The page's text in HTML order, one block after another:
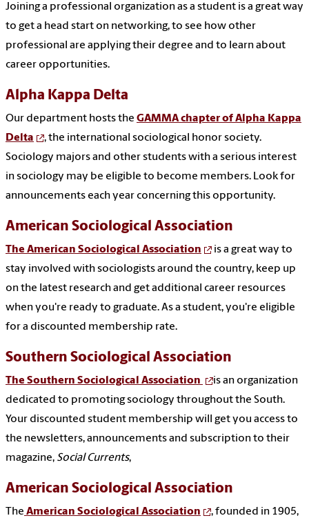
Joining a professional organization as a student is a great way
to get a head start on networking, to see how other
professional are applying their degree and to learn about
career opportunities.
Alpha Kappa Delta
Our department hosts the GAMMA chapter of Alpha Kappa
Delta
, the international sociological honor society.
Sociology majors and other students with a serious interest
in sociology may be eligible to become members. Look for
announcements each year concerning this opportunity.
American Sociological Association
The American Sociological Association
is a great way to
stay involved with sociologists around the country, keep up
on the latest research and get additional career resources
when you're ready to graduate. As a student, you're eligible
for a discounted membership rate.
Southern Sociological Association
The Southern Sociological Association
is an organization
dedicated to promoting sociology throughout the South.
Your discounted student membership will get you access to
the newsletters, announcements and subscription to their
magazine, Social Currents,
American Sociological Association
The American Sociological Association
, founded in 1905,